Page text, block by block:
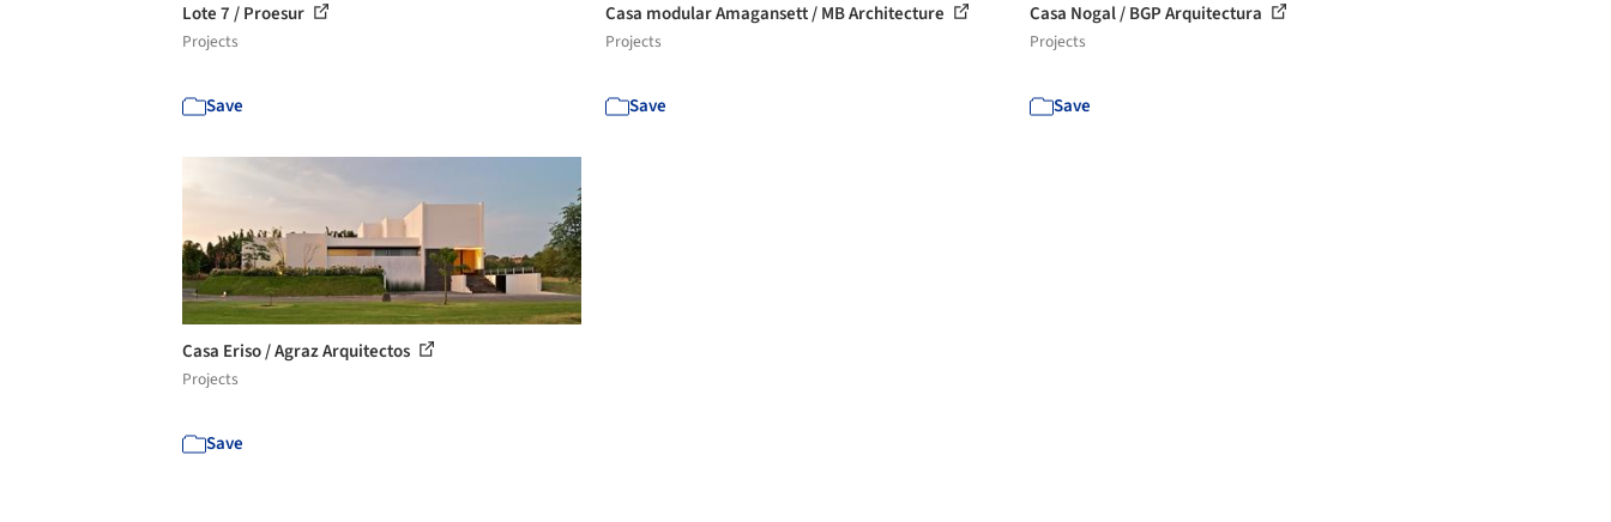
Lote 7 / Proesur
Projects
Save
Casa modular Amagansett / MB Architecture
Projects
Save
Casa Nogal / BGP Arquitectura
Projects
Save
Casa Eriso / Agraz Arquitectos
Projects
Save